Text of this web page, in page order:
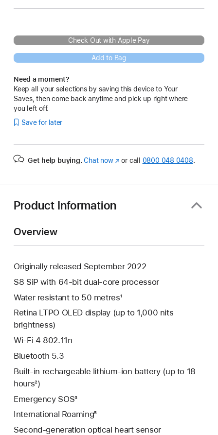
Check Out with Apple Pay
Add to Bag
Need a moment?
Keep all your selections by saving this device to Your
Saves, then come back anytime and pick up right where
you left off.
Save for later
Get help buying. Chat now(opens
or call 0800 048 0408.
Product Information
Overview
Originally released September 2022
S8 SiP with 64-bit dual-core processor
Water resistant to 50 metres¹
Retina LTPO OLED display (up to 1,000 nits
brightness)
Wi-Fi 4 802.11n
Bluetooth 5.3
Built-in rechargeable lithium-ion battery (up to 18
hours²)
Emergency SOS³
International Roaming⁵
Second-generation optical heart sensor